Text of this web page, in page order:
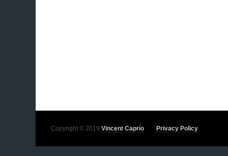
Copyright © 2019 Vincent Caprio Privacy Policy